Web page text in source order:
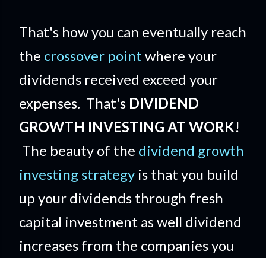
That's how you can eventually reach
the crossover point where your
dividends received exceed your
expenses. That's DIVIDEND
GROWTH INVESTING AT WORK!
The beauty of the dividend growth
investing strategy is that you build
up your dividends through fresh
capital investment as well dividend
increases from the companies you